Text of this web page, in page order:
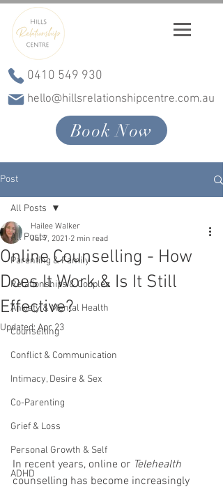
0410 549 930
hello@hillsrelationshipcentre.com.au
Book Now
Post
All Posts
Parenting & Family
Relationships & Couples
Anxiety & Mental Health
Counselling
Conflict & Communication
Intimacy, Desire & Sex
Co-Parenting
Grief & Loss
Personal Growth & Self
ADHD
All Posts
Online Counselling - How
Does It Work & Is It Still
Effective?
Hailee Walker
Jul 7, 2021 2 min read
Updated:Apr 23
In recent years, online or Telehealth
counselling has become increasingly